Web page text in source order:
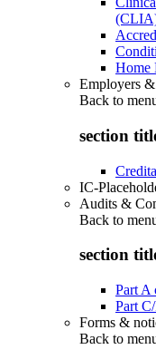
Home
Employers
Back to
section
IC-
Audits &
Back to
section
Part A
Part
Forms &
Back to